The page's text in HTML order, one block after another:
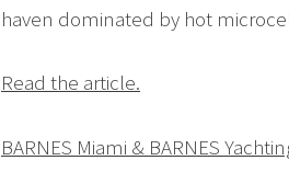
haven dominated by hot
Read the article.
Navigation
BARNES Miami & BARNES